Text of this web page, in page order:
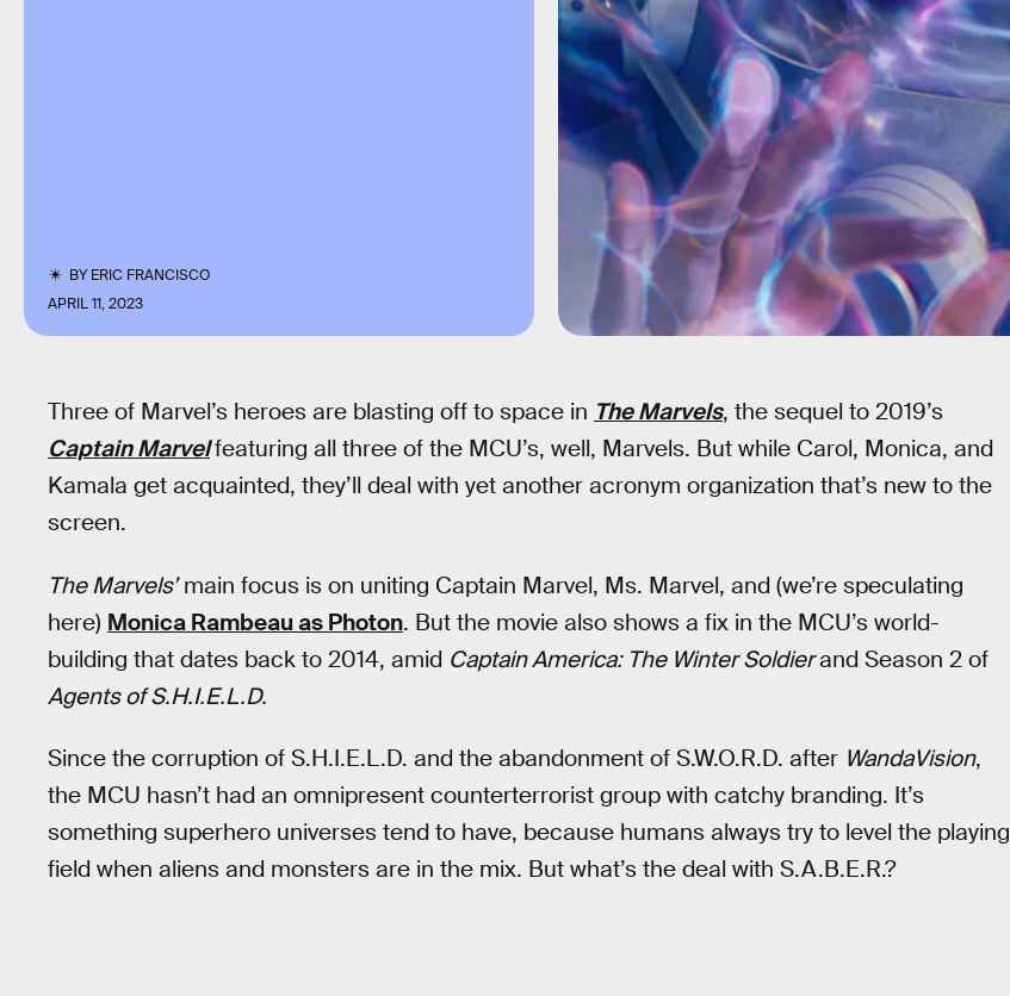
BYERIC FRANCISCO
APRIL 11, 2023
Three of Marvel’s heroes are blasting off to space in The Marvels, the sequel to 2019’s
Captain Marvelfeaturing all three of the MCU’s, well, Marvels. But while Carol, Monica, and
Kamala get acquainted, they’ll deal with yet another acronym organization that’s new to the
screen.
The Marvels’main focus is on uniting Captain Marvel, Ms. Marvel, and (we’re speculating
here) Monica Rambeau as Photon. But the movie also shows a fix in the MCU’s world-
building that dates back to 2014, amid Captain America: The Winter Soldierand Season 2 of
Agents of S.H.I.E.L.D.
Since the corruption of S.H.I.E.L.D. and the abandonment of S.W.O.R.D. after WandaVision,
the MCU hasn’t had an omnipresent counterterrorist group with catchy branding. It’s
something superhero universes tend to have, because humans always try to level the playing
field when aliens and monsters are in the mix. But what’s the deal with S.A.B.E.R.?